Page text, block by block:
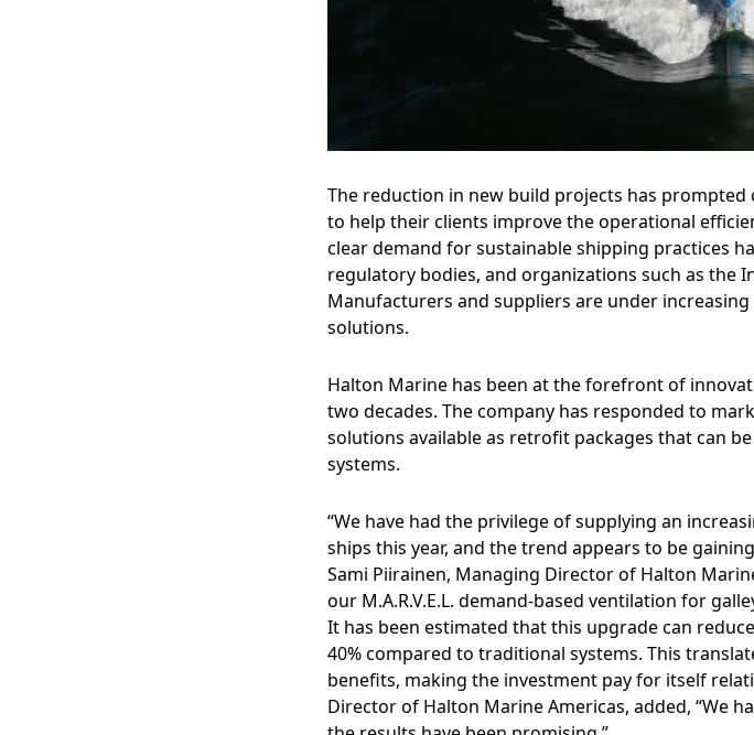
The reduction in new build projects has
to help their clients improve the operational
clear demand for sustainable shipping practices
regulatory bodies, and organizations such as the
Manufacturers and suppliers are under
solutions.
Halton Marine has been at the forefront of
two decades. The company has responded to
solutions available as retrofit packages that can
systems.
“We have had the privilege of supplying an
ships this year, and the trend appears to be
Sami Piirainen, Managing Director of Halton
our M.A.R.V.E.L. demand-based ventilation for
It has been estimated that this upgrade can
40% compared to traditional systems. This
benefits, making the investment pay for itself
Director of Halton Marine Americas, added, “We